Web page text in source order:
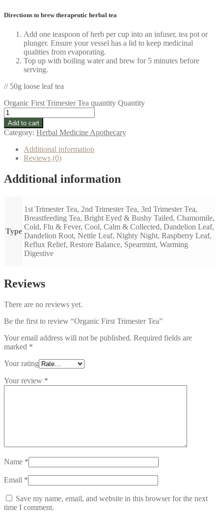
Directions to brew therapeutic herbal tea
Add one teaspoon of herb per cup into an infuser, tea pot or
plunger. Ensure your vessel has a lid to keep medicinal
qualities from evaporating.
Top up with boiling water and brew for 5 minutes before
serving.
// 50g loose leaf tea
Organic First Trimester Tea quantity Quantity
Add to cart
Category: Herbal Medicine Apothecary
Additional information
Reviews (0)
Additional information
Type
1st Trimester Tea, 2nd Trimester Tea, 3rd Trimester Tea,
Breastfeeding Tea, Bright Eyed & Bushy Tailed, Chamomile,
Cold, Flu & Fever, Cool, Calm & Collected, Dandelion Leaf,
Dandelion Root, Nettle Leaf, Nighty Night, Raspberry Leaf,
Reflux Relief, Restore Balance, Spearmint, Warming
Digestive
Reviews
There are no reviews yet.
Be the first to review “Organic First Trimester Tea”
Your email address will not be published. Required fields are
marked *
Your rating
Your review *
Name *
Email *
Save my name, email, and website in this browser for the next
time I comment.